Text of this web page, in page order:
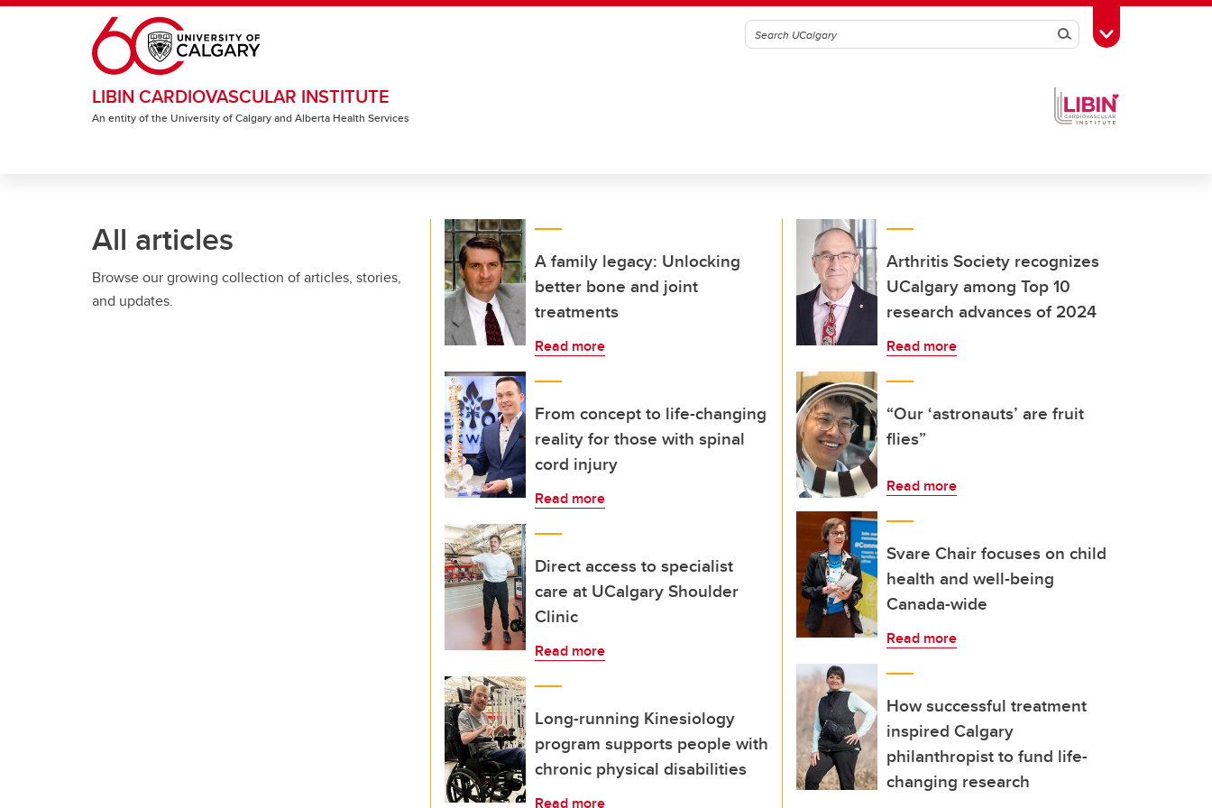
Skip to main content
SearchToggle Toolbox
LIBIN CARDIOVASCULAR INSTITUTE
An entity of the University of Calgary and Alberta Health Services
All articles
Browse our growing collection of articles, stories,
and updates.
A family legacy: Unlocking
better bone and joint
treatments
Read more
From concept to life-changing
reality for those with spinal
cord injury
Read more
Direct access to specialist
care at UCalgary Shoulder
Clinic
Read more
Long-running Kinesiology
program supports people with
chronic physical disabilities
Read more
Arthritis Society recognizes
UCalgary among Top 10
research advances of 2024
Read more
“Our ‘astronauts’ are fruit
flies”
Read more
Svare Chair focuses on child
health and well-being
Canada-wide
Read more
How successful treatment
inspired Calgary
philanthropist to fund life-
changing research